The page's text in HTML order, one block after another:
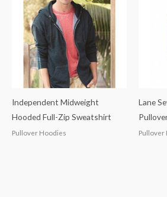
Independent Midweight
Hooded Full-Zip Sweatshirt
Pullover Hoodies
Lane
Pullover